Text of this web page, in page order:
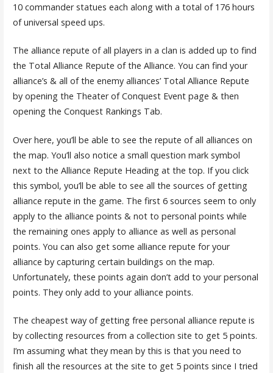
10 commander statues each along with a total of 176 hours
of universal speed ups.
The alliance repute of all players in a clan is added up to find
the Total Alliance Repute of the Alliance. You can find your
alliance’s & all of the enemy alliances’ Total Alliance Repute
by opening the Theater of Conquest Event page & then
opening the Conquest Rankings Tab.
Over here, you’ll be able to see the repute of all alliances on
the map. You’ll also notice a small question mark symbol
next to the Alliance Repute Heading at the top. If you click
this symbol, you’ll be able to see all the sources of getting
alliance repute in the game. The first 6 sources seem to only
apply to the alliance points & not to personal points while
the remaining ones apply to alliance as well as personal
points. You can also get some alliance repute for your
alliance by capturing certain buildings on the map.
Unfortunately, these points again don’t add to your personal
points. They only add to your alliance points.
The cheapest way of getting free personal alliance repute is
by collecting resources from a collection site to get 5 points.
I’m assuming what they mean by this is that you need to
finish all the resources at the site to get 5 points since I tried